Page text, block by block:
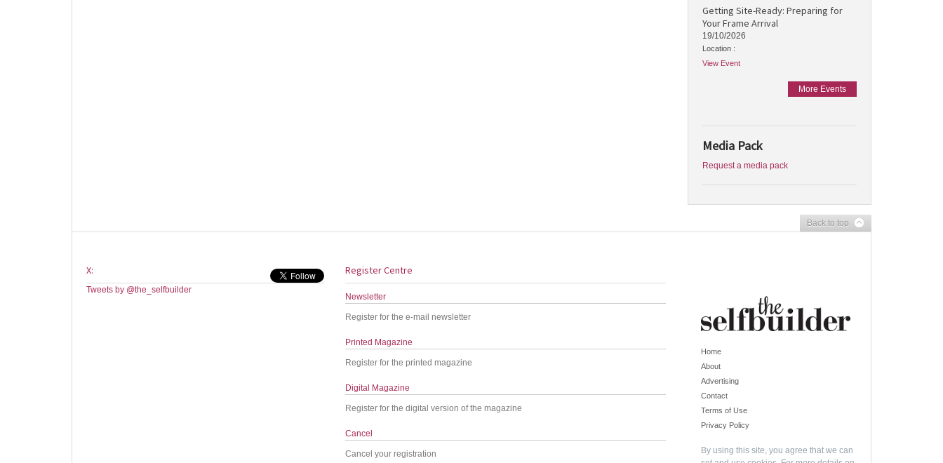
Getting Site-Ready: Preparing for
Your Frame Arrival
19/10/2026
Location :
View Event
More Events
Media Pack
Request a media pack
Back to top
X:
Tweets by @the_selfbuilder
Register Centre
Newsletter
Register for the e-mail newsletter
Printed Magazine
Register for the printed magazine
Digital Magazine
Register for the digital version of the magazine
Cancel
Cancel your registration
Home
About
Advertising
Contact
Terms of Use
Privacy Policy
By using this site, you agree that we can